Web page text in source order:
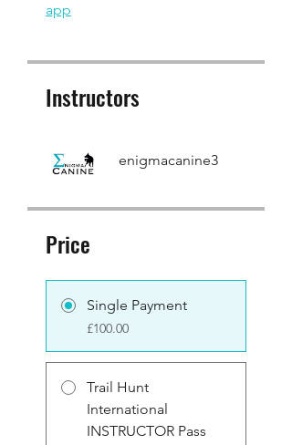
app
Instructors
enigmacanine3
Price
Single Payment
£100.00
Trail Hunt
International
INSTRUCTOR Pass